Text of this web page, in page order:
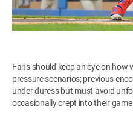
Fans should keep an eye on
pressure scenarios; previous
under duress but must avoid
occasionally crept into their